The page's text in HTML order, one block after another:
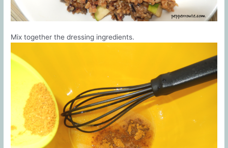
Mix together the dressing ingredients.